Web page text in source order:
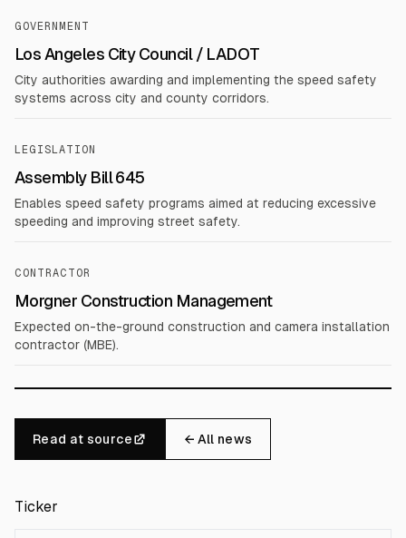
GOVERNMENT
Los Angeles City Council / LADOT
City authorities awarding and implementing the speed safety
systems across city and county corridors.
LEGISLATION
Assembly Bill 645
Enables speed safety programs aimed at reducing excessive
speeding and improving street safety.
CONTRACTOR
Morgner Construction Management
Expected on-the-ground construction and camera installation
contractor (MBE).
Read at source ← All news
Ticker